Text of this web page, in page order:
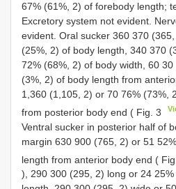
67% (61%, 2) of forebody length;
Excretory system not evident.
evident. Oral sucker 360 370
(25%, 2) of body length, 340 370
72% (68%, 2) of body width, 60
(3%, 2) of body length from
1,360 (1,105, 2) or 70 76% (73%,
from posterior body end ( Fig. 3
Ventral sucker in posterior half of
margin 630 900 (765, 2) or 51
length from anterior body end (
), 290 300 (295, 2) long or 24